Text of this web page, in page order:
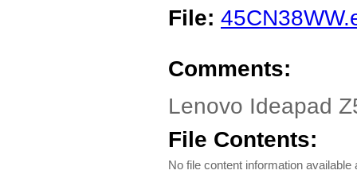
File:
Comments:
Lenovo Ideapad
File Contents:
No file content information available